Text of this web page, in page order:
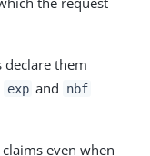
declare them
exp and nbf
even when